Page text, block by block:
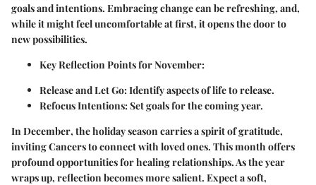
goals and intentions. Embracing change can be refreshing, and,
while it might feel uncomfortable at first, it opens the door to
new possibilities.
Key Reflection Points for November:
Release and Let Go:Identify aspects of life to release.
Refocus Intentions:Set goals for the coming year.
In December, the holiday season carries a spirit of gratitude,
inviting Cancers to connect with loved ones. This month offers
profound opportunities for healing relationships. As the year
wraps up, reflection becomes more salient. Expect a soft,